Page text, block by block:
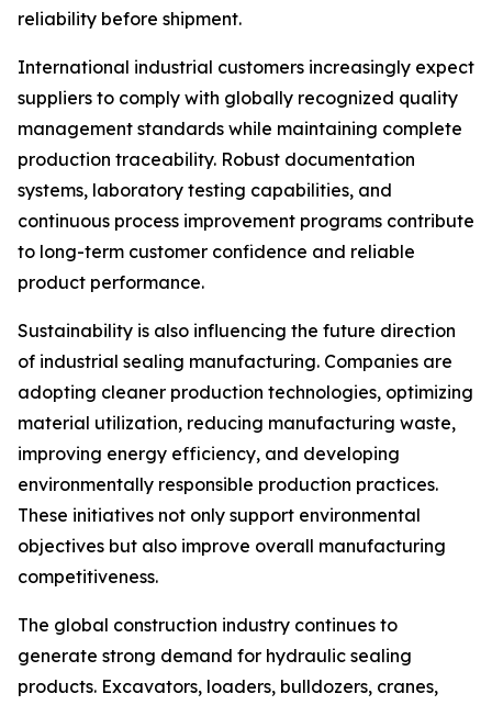
reliability before shipment.
International industrial customers increasingly expect
suppliers to comply with globally recognized quality
management standards while maintaining complete
production traceability. Robust documentation
systems, laboratory testing capabilities, and
continuous process improvement programs contribute
to long-term customer confidence and reliable
product performance.
Sustainability is also influencing the future direction
of industrial sealing manufacturing. Companies are
adopting cleaner production technologies, optimizing
material utilization, reducing manufacturing waste,
improving energy efficiency, and developing
environmentally responsible production practices.
These initiatives not only support environmental
objectives but also improve overall manufacturing
competitiveness.
The global construction industry continues to
generate strong demand for hydraulic sealing
products. Excavators, loaders, bulldozers, cranes,